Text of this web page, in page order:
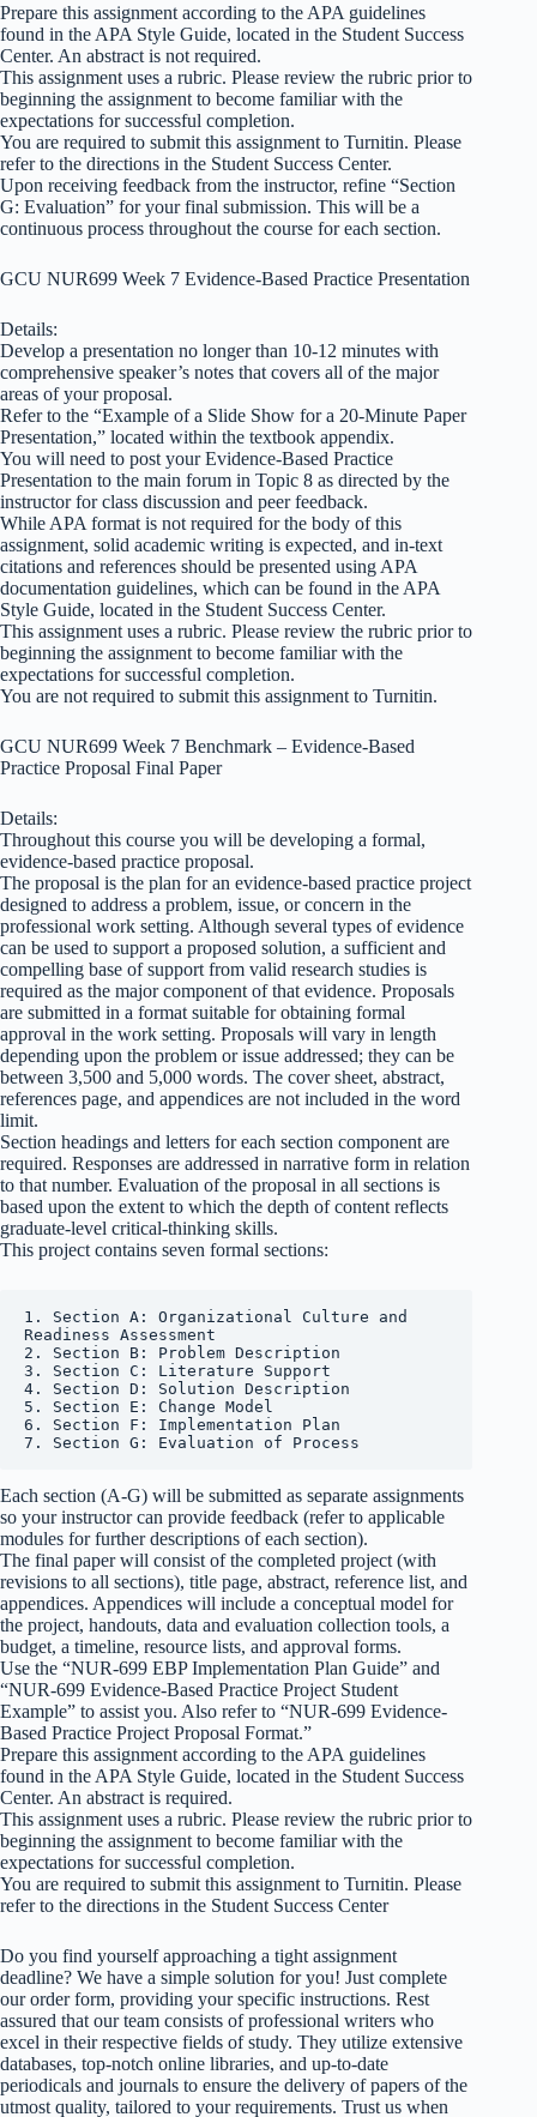
Prepare this assignment according to the APA guidelines
found in the APA Style Guide, located in the Student Success
Center. An abstract is not required.
This assignment uses a rubric. Please review the rubric prior to
beginning the assignment to become familiar with the
expectations for successful completion.
You are required to submit this assignment to Turnitin. Please
refer to the directions in the Student Success Center.
Upon receiving feedback from the instructor, refine “Section
G: Evaluation” for your final submission. This will be a
continuous process throughout the course for each section.
GCU NUR699 Week 7 Evidence-Based Practice Presentation
Details:
Develop a presentation no longer than 10-12 minutes with
comprehensive speaker’s notes that covers all of the major
areas of your proposal.
Refer to the “Example of a Slide Show for a 20-Minute Paper
Presentation,” located within the textbook appendix.
You will need to post your Evidence-Based Practice
Presentation to the main forum in Topic 8 as directed by the
instructor for class discussion and peer feedback.
While APA format is not required for the body of this
assignment, solid academic writing is expected, and in-text
citations and references should be presented using APA
documentation guidelines, which can be found in the APA
Style Guide, located in the Student Success Center.
This assignment uses a rubric. Please review the rubric prior to
beginning the assignment to become familiar with the
expectations for successful completion.
You are not required to submit this assignment to Turnitin.
GCU NUR699 Week 7 Benchmark – Evidence-Based
Practice Proposal Final Paper
Details:
Throughout this course you will be developing a formal,
evidence-based practice proposal.
The proposal is the plan for an evidence-based practice project
designed to address a problem, issue, or concern in the
professional work setting. Although several types of evidence
can be used to support a proposed solution, a sufficient and
compelling base of support from valid research studies is
required as the major component of that evidence. Proposals
are submitted in a format suitable for obtaining formal
approval in the work setting. Proposals will vary in length
depending upon the problem or issue addressed; they can be
between 3,500 and 5,000 words. The cover sheet, abstract,
references page, and appendices are not included in the word
limit.
Section headings and letters for each section component are
required. Responses are addressed in narrative form in relation
to that number. Evaluation of the proposal in all sections is
based upon the extent to which the depth of content reflects
graduate-level critical-thinking skills.
This project contains seven formal sections:
1. Section A: Organizational Culture and
Readiness Assessment
2. Section B: Problem Description
3. Section C: Literature Support
4. Section D: Solution Description
5. Section E: Change Model
6. Section F: Implementation Plan
7. Section G: Evaluation of Process
Each section (A-G) will be submitted as separate assignments
so your instructor can provide feedback (refer to applicable
modules for further descriptions of each section).
The final paper will consist of the completed project (with
revisions to all sections), title page, abstract, reference list, and
appendices. Appendices will include a conceptual model for
the project, handouts, data and evaluation collection tools, a
budget, a timeline, resource lists, and approval forms.
Use the “NUR-699 EBP Implementation Plan Guide” and
“NUR-699 Evidence-Based Practice Project Student
Example” to assist you. Also refer to “NUR-699 Evidence-
Based Practice Project Proposal Format.”
Prepare this assignment according to the APA guidelines
found in the APA Style Guide, located in the Student Success
Center. An abstract is required.
This assignment uses a rubric. Please review the rubric prior to
beginning the assignment to become familiar with the
expectations for successful completion.
You are required to submit this assignment to Turnitin. Please
refer to the directions in the Student Success Center
Do you find yourself approaching a tight assignment
deadline? We have a simple solution for you! Just complete
our order form, providing your specific instructions. Rest
assured that our team consists of professional writers who
excel in their respective fields of study. They utilize extensive
databases, top-notch online libraries, and up-to-date
periodicals and journals to ensure the delivery of papers of the
utmost quality, tailored to your requirements. Trust us when